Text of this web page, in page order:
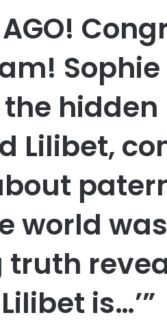
AGO!
hidden
Lilibet,
world
is…’”